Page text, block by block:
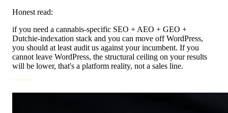
Honest read:
if you need a cannabis-specific SEO + AEO + GEO +
Dutchie-indexation stack and you can move off WordPress,
you should at least audit us against your incumbent. If you
cannot leave WordPress, the structural ceiling on your results
will be lower, that's a platform reality, not a sales line.